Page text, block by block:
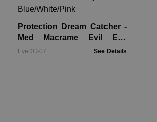
Protection Dream Catcher -
Med Macrame Evil Eye
Blue/White/Pink
EyeDC-07 See Details